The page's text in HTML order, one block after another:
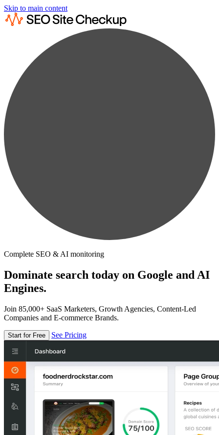
Skip to main content
Complete SEO & AI monitoring
Dominate search today on Google and AI
Engines.
Join 85,000+ SaaS Marketers, Growth Agencies, Content-Led
Companies and E-commerce Brands.
Start for Free See Pricing